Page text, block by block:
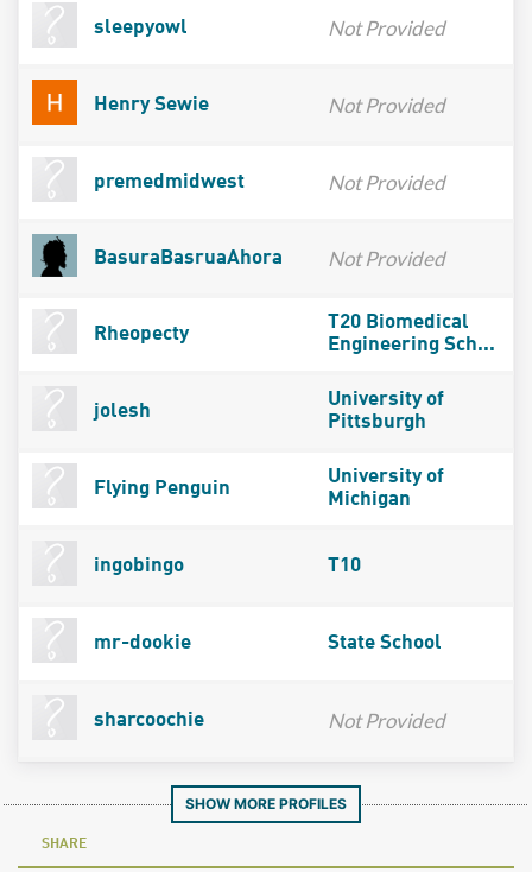
sleepyowl Not Provided
Henry Sewie Not Provided
premedmidwest Not Provided
BasuraBasruaAhora Not Provided
Rheopecty
T20 Biomedical
Engineering Sch...
jolesh
University of
Pittsburgh
Flying Penguin
University of
Michigan
ingobingo T10
mr-dookie State School
sharcoochie Not Provided
SHOW MORE PROFILES
SHARE